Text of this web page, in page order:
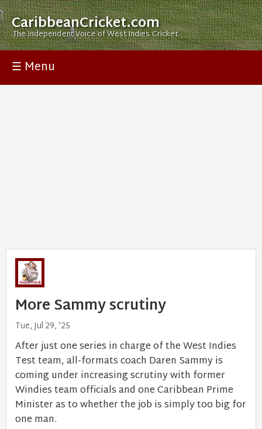
CaribbeanCricket.com
The Independent Voice of West Indies Cricket
☰ Menu
More Sammy scrutiny
Tue, Jul 29, '25
After just one series in charge of the West Indies
Test team, all-formats coach Daren Sammy is
coming under increasing scrutiny with former
Windies team officials and one Caribbean Prime
Minister as to whether the job is simply too big for
one man.